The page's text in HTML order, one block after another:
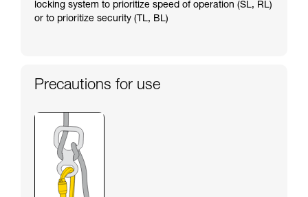
locking system to prioritize speed of operation (SL, RL)
or to prioritize security (TL, BL)
Precautions for use